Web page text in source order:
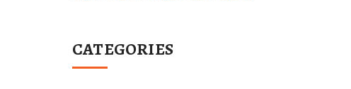
CATEGORIES